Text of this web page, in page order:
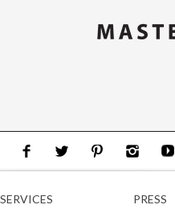
SERVICES PRESS